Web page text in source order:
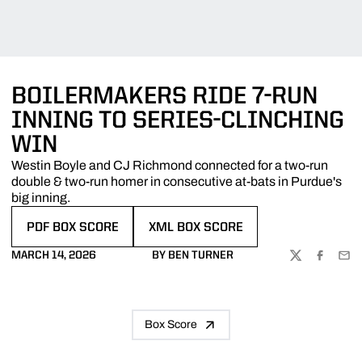
BOILERMAKERS RIDE 7-RUN
INNING TO SERIES-CLINCHING
WIN
Westin Boyle and CJ Richmond connected for a two-run
double & two-run homer in consecutive at-bats in Purdue's
big inning.
PDF BOX SCORE XML BOX SCORE
MARCH 14, 2026 BY BEN TURNER
TWITTER
Box Score